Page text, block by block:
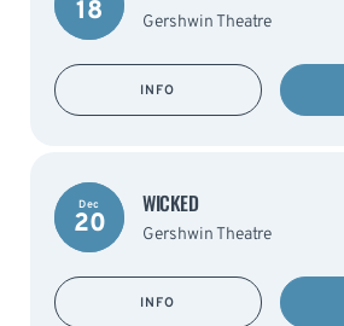
18 Gershwin Theatre
INFO
Dec
20
WICKED
Gershwin Theatre
INFO